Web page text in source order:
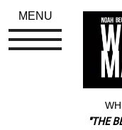
"THE
MENU